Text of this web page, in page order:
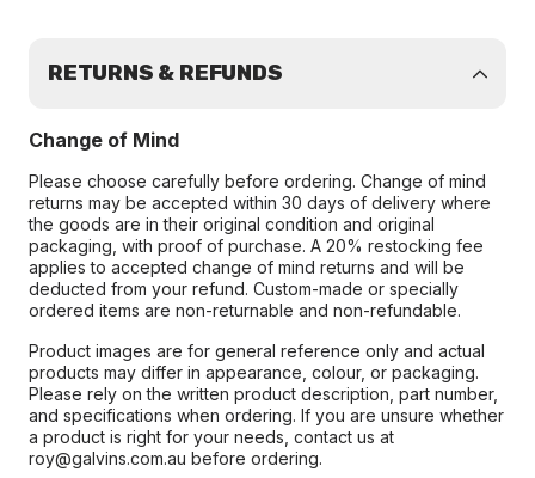
RETURNS & REFUNDS
Change of Mind
Please choose carefully before ordering. Change of mind
returns may be accepted within 30 days of delivery where
the goods are in their original condition and original
packaging, with proof of purchase. A 20% restocking fee
applies to accepted change of mind returns and will be
deducted from your refund. Custom-made or specially
ordered items are non-returnable and non-refundable.
Product images are for general reference only and actual
products may differ in appearance, colour, or packaging.
Please rely on the written product description, part number,
and specifications when ordering. If you are unsure whether
a product is right for your needs, contact us at
roy@galvins.com.au before ordering.